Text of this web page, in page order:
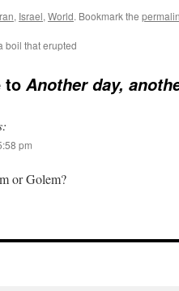
, Israel, World. Bookmark the
boil that erupted
to Another day,
pm
or Golem?